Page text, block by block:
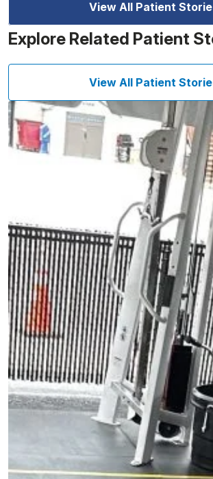
View All Patient
Explore Related Patient
View All Patient